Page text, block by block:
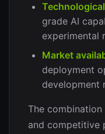
grade AI
experimental
Market
deployment
development
The
and competitive